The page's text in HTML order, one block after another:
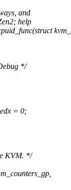
and
help
*/
= 0;
KVM. */